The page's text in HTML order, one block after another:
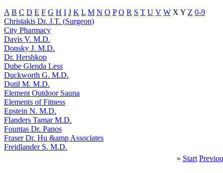
A B C D E F G H I J K L M N O P Q R S T U V W X Y Z 0-9
Christakis Dr. J.T. (Surgeon)
City Pharmacy
Davis V. M.D.
Donsky J. M.D.
Dr. Hershkop
Dube Glenda Less
Duckworth G. M.D.
Dutil M. M.D.
Element Outdoor Sauna
Elements of Fitness
Epstein N. M.D.
Flanders Tamar M.D.
Fountas Dr. Panos
Fraser Dr. Hu &amp Associates
Freidlander S. M.D.
« Start